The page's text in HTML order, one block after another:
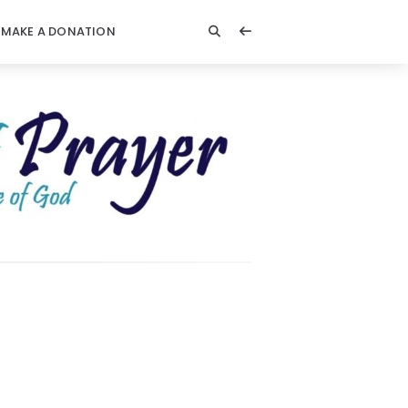
MAKE A DONATION